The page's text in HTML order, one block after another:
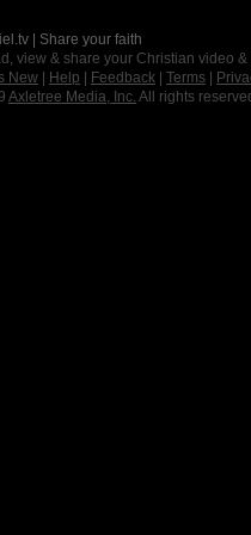
| Share your faith
view & share your Christian video
New
Help Feedback Terms
Axletree Media, Inc. All rights